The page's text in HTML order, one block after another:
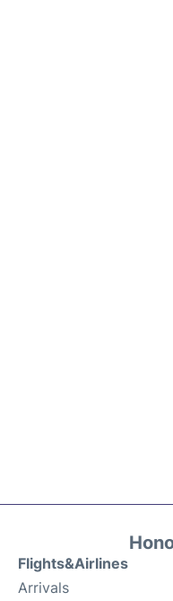
Flights&Airlines
Arrivals